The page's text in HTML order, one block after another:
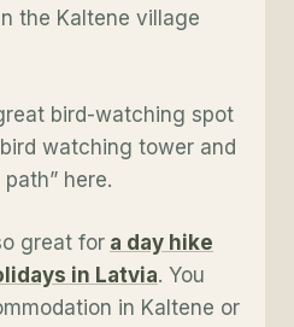
the Kaltene village
bird-watching spot
watching tower and
here.
great for a day hike
in Latvia. You
in Kaltene or